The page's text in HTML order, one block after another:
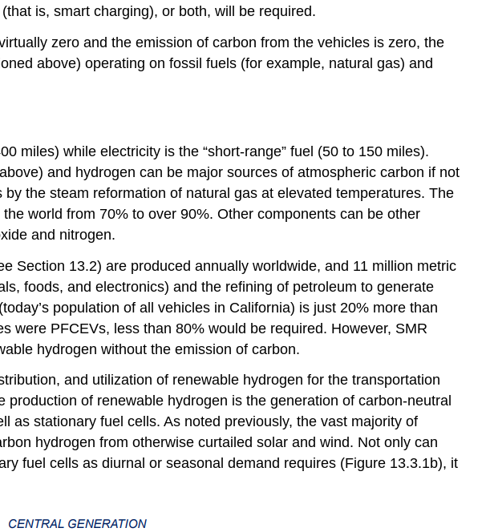
is, smart charging), or both, will be required.
zero and the emission of carbon from the vehicles is zero, the
above) operating on fossil fuels (for example, natural gas) and
miles) while electricity is the “short-range” fuel (50 to 150 miles).
and hydrogen can be major sources of atmospheric carbon if not
the steam reformation of natural gas at elevated temperatures. The
world from 70% to over 90%. Other components can be other
and nitrogen.
Section 13.2) are produced annually worldwide, and 11 million metric
foods, and electronics) and the refining of petroleum to generate
population of all vehicles in California) is just 20% more than
were PFCEVs, less than 80% would be required. However, SMR
hydrogen without the emission of carbon.
and utilization of renewable hydrogen for the transportation
of renewable hydrogen is the generation of carbon-neutral
stationary fuel cells. As noted previously, the vast majority of
hydrogen from otherwise curtailed solar and wind. Not only can
fuel cells as diurnal or seasonal demand requires (Figure 13.3.1b), it